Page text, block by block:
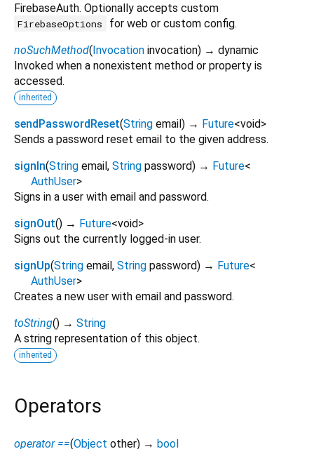
FirebaseAuth. Optionally accepts custom
FirebaseOptions
for web or custom config.
noSuchMethod(Invocation invocation) → dynamic
Invoked when a nonexistent method or property is
accessed.
inherited
sendPasswordReset(String email) → Future<void>
Sends a password reset email to the given address.
signIn(String email, String password) → Future<
AuthUser>
Signs in a user with email and password.
signOut() → Future<void>
Signs out the currently logged-in user.
signUp(String email, String password) → Future<
AuthUser>
Creates a new user with email and password.
toString() → String
A string representation of this object.
inherited
Operators
operator ==(Object other) → bool